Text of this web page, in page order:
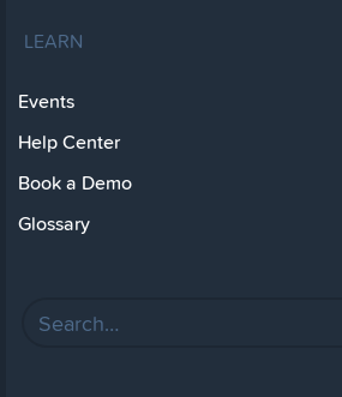
LEARN
Events
Help Center
Book a Demo
Glossary